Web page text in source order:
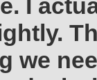
I
we